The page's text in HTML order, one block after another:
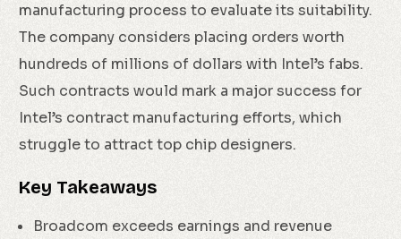
manufacturing process to evaluate its suitability.
The company considers placing orders worth
hundreds of millions of dollars with Intel’s fabs.
Such contracts would mark a major success for
Intel’s contract manufacturing efforts, which
struggle to attract top chip designers.
Key Takeaways
Broadcom exceeds earnings and revenue